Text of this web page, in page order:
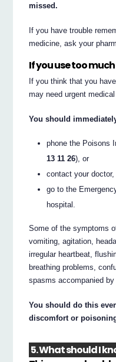
missed.
If you have trouble
medicine, ask your
If you use too
If you think that you
may need urgent
You should
phone the Poisons
13 11 26), or
contact your doctor,
go to the
hospital.
Some of the symptoms
vomiting, agitation,
irregular heartbeat,
breathing problems,
spasms accompanied
You should do this
discomfort or
5. What should I